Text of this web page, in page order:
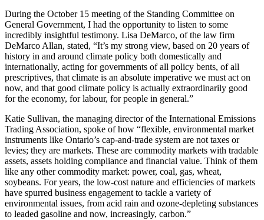
During the October 15 meeting of the Standing Committee on
General Government, I had the opportunity to listen to some
incredibly insightful testimony. Lisa DeMarco, of the law firm
DeMarco Allan, stated, “It’s my strong view, based on 20 years of
history in and around climate policy both domestically and
internationally, acting for governments of all policy bents, of all
prescriptives, that climate is an absolute imperative we must act on
now, and that good climate policy is actually extraordinarily good
for the economy, for labour, for people in general.”
Katie Sullivan, the managing director of the International Emissions
Trading Association, spoke of how “flexible, environmental market
instruments like Ontario’s cap-and-trade system are not taxes or
levies; they are markets. These are commodity markets with tradable
assets, assets holding compliance and financial value. Think of them
like any other commodity market: power, coal, gas, wheat,
soybeans. For years, the low-cost nature and efficiencies of markets
have spurred business engagement to tackle a variety of
environmental issues, from acid rain and ozone-depleting substances
to leaded gasoline and now, increasingly, carbon.”